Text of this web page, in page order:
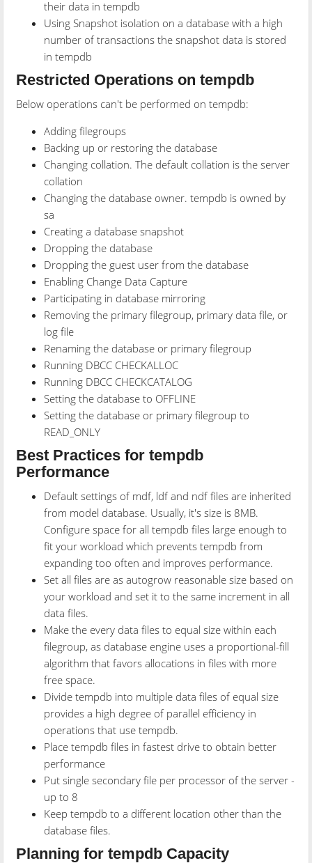
their data in tempdb
Using Snapshot isolation on a database with a high
number of transactions the snapshot data is stored
in tempdb
Restricted Operations on tempdb
Below operations can't be performed on tempdb:
Adding filegroups
Backing up or restoring the database
Changing collation. The default collation is the server
collation
Changing the database owner. tempdb is owned by
sa
Creating a database snapshot
Dropping the database
Dropping the guest user from the database
Enabling Change Data Capture
Participating in database mirroring
Removing the primary filegroup, primary data file, or
log file
Renaming the database or primary filegroup
Running DBCC CHECKALLOC
Running DBCC CHECKCATALOG
Setting the database to OFFLINE
Setting the database or primary filegroup to
READ_ONLY
Best Practices for tempdb
Performance
Default settings of mdf, ldf and ndf files are inherited
from model database. Usually, it's size is 8MB.
Configure space for all tempdb files large enough to
fit your workload which prevents tempdb from
expanding too often and improves performance.
Set all files are as autogrow reasonable size based on
your workload and set it to the same increment in all
data files.
Make the every data files to equal size within each
filegroup, as database engine uses a proportional-fill
algorithm that favors allocations in files with more
free space.
Divide tempdb into multiple data files of equal size
provides a high degree of parallel efficiency in
operations that use tempdb.
Place tempdb files in fastest drive to obtain better
performance
Put single secondary file per processor of the server -
up to 8
Keep tempdb to a different location other than the
database files.
Planning for tempdb Capacity